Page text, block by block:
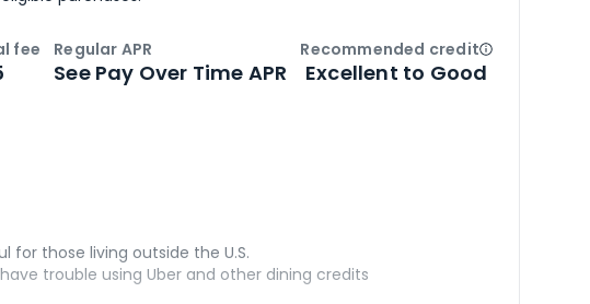
fee Regular APR
See Pay Over Time APR
Recommended creditOpen
Excellent to Good
for those living outside the U.S.
trouble using Uber and other dining credits